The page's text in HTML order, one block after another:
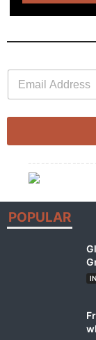
l
a
i
*
POPULAR